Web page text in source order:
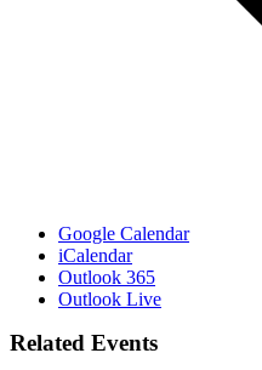
Google Calendar
iCalendar
Outlook 365
Outlook Live
Related Events